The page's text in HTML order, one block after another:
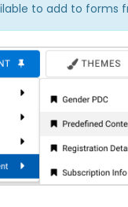
to add to forms